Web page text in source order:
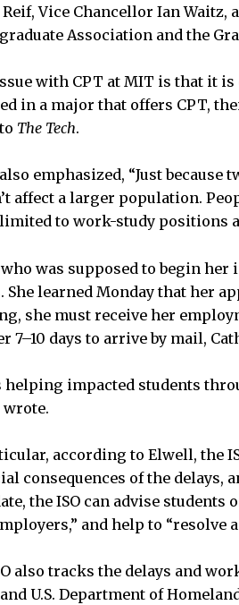
Reif, Vice Chancellor Ian Waitz,
Association and the
with CPT at MIT is that it
in a major that offers CPT,
The Tech.
emphasized, “Just
affect a larger population.
to work-study positions
who was supposed to begin her
She learned Monday that her
she must receive her
7–10 days to arrive by mail,
helping impacted students
according to Elwell, the
consequences of the delays,
the ISO can advise students
and help to “resolve
also tracks the delays and
and U.S. Department of